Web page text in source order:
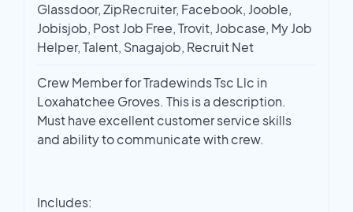
Glassdoor, ZipRecruiter, Facebook, Jooble,
Jobisjob, Post Job Free, Trovit, Jobcase, My Job
Helper, Talent, Snagajob, Recruit Net
Crew Member for Tradewinds Tsc Llc in
Loxahatchee Groves. This is a description.
Must have excellent customer service skills
and ability to communicate with crew.
Includes: